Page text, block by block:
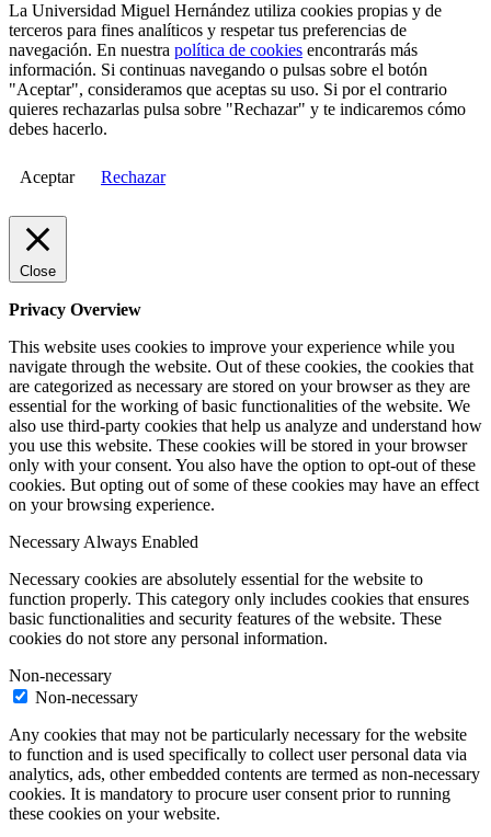
La Universidad Miguel Hernández utiliza cookies propias y de
terceros para fines analíticos y respetar tus preferencias de
navegación. En nuestra política de cookies encontrarás más
información. Si continuas navegando o pulsas sobre el botón
"Aceptar", consideramos que aceptas su uso. Si por el contrario
quieres rechazarlas pulsa sobre "Rechazar" y te indicaremos cómo
debes hacerlo.
Aceptar Rechazar
Close
Privacy Overview
This website uses cookies to improve your experience while you
navigate through the website. Out of these cookies, the cookies that
are categorized as necessary are stored on your browser as they are
essential for the working of basic functionalities of the website. We
also use third-party cookies that help us analyze and understand how
you use this website. These cookies will be stored in your browser
only with your consent. You also have the option to opt-out of these
cookies. But opting out of some of these cookies may have an effect
on your browsing experience.
NecessaryAlways Enabled
Necessary cookies are absolutely essential for the website to
function properly. This category only includes cookies that ensures
basic functionalities and security features of the website. These
cookies do not store any personal information.
Non-necessary
Non-necessary
Any cookies that may not be particularly necessary for the website
to function and is used specifically to collect user personal data via
analytics, ads, other embedded contents are termed as non-necessary
cookies. It is mandatory to procure user consent prior to running
these cookies on your website.